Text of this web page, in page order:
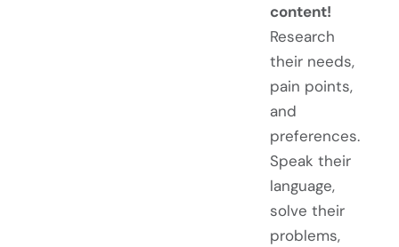
content!
Research
their needs,
pain points,
and
preferences.
Speak their
language,
solve their
problems,